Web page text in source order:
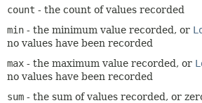
HELP
count - the count of values recorded
min - the minimum value recorded, or
no values have been recorded
max - the maximum value recorded, or
no values have been recorded
sum - the sum of values recorded, or